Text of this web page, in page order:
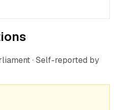
· Self-reported by